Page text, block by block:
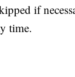
if
time.